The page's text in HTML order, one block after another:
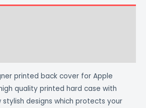
printed back cover for Apple
quality printed hard case with
designs which protects your